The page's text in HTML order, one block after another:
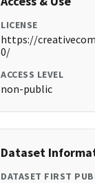
LICENSE
https://
0/
ACCESS LEVEL
non-public
Dataset
DATASET FIRST